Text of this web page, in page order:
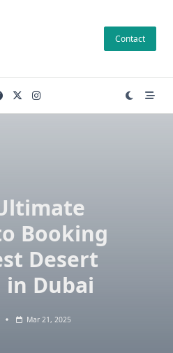
Contact
Booking
Desert
in Dubai
Mar 21, 2025